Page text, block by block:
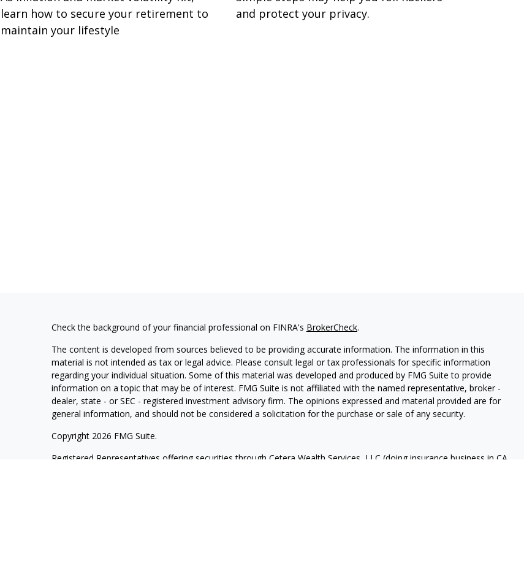
learn how to secure your retirement to
maintain your lifestyle
and protect your privacy.
Check the background of your financial professional on FINRA's BrokerCheck.
The content is developed from sources believed to be providing accurate information. The information in this
material is not intended as tax or legal advice. Please consult legal or tax professionals for specific information
regarding your individual situation. Some of this material was developed and produced by FMG Suite to provide
information on a topic that may be of interest. FMG Suite is not affiliated with the named representative, broker -
dealer, state - or SEC - registered investment advisory firm. The opinions expressed and material provided are for
general information, and should not be considered a solicitation for the purchase or sale of any security.
Copyright 2026 FMG Suite.
Registered Representatives offering securities through Cetera Wealth Services, LLC (doing insurance business in CA